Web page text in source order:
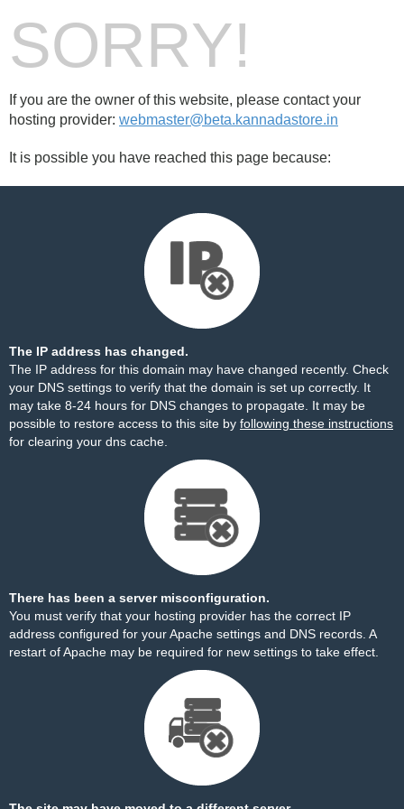
SORRY!
If you are the owner of this website, please contact your
hosting provider: webmaster@beta.kannadastore.in
It is possible you have reached this page because:
The IP address has changed.
The IP address for this domain may have changed recently. Check
your DNS settings to verify that the domain is set up correctly. It
may take 8-24 hours for DNS changes to propagate. It may be
possible to restore access to this site by following these instructions
for clearing your dns cache.
There has been a server misconfiguration.
You must verify that your hosting provider has the correct IP
address configured for your Apache settings and DNS records. A
restart of Apache may be required for new settings to take effect.